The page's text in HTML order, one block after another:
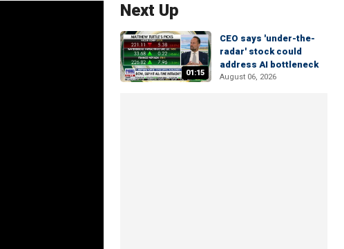
Next Up
01:15
CEO says 'under-the-
radar' stock could
address AI bottleneck
August 06, 2026